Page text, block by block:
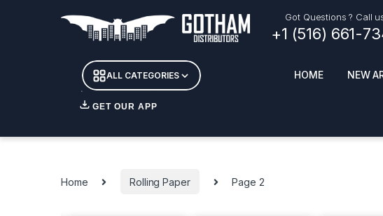
Got Questions ? Call
+1 (516) 661-
ALL CATEGORIES
Essentials HOT
HOME NEW
GET OUR APP
Home Rolling Paper Page 2